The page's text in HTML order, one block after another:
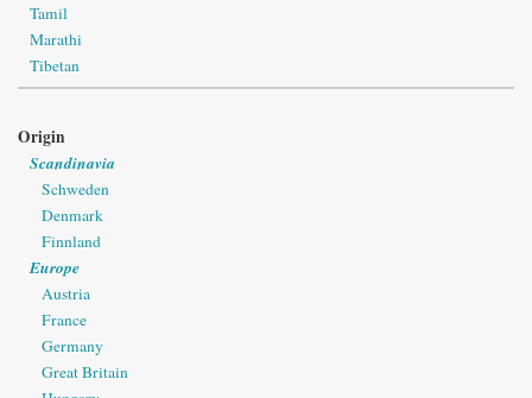
Tamil
Marathi
Tibetan
Origin
Scandinavia
Schweden
Denmark
Finnland
Europe
Austria
France
Germany
Great Britain